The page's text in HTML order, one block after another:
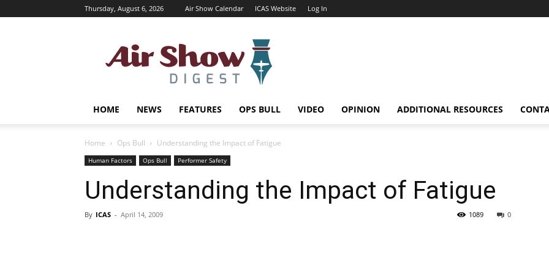
Thursday, August 6, 2026 Air Show Calendar ICAS Website Log In
Shows
Magazine
HOME NEWS FEATURES OPS BULL VIDEO OPINION ADDITIONAL RESOURCES
Home Ops Bull Understanding the Impact of Fatigue
Human Factors Ops Bull Performer Safety
Understanding the Impact of Fatigue
By ICAS - April 14, 2009 0
1089